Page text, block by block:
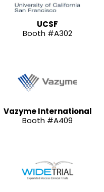
UCSF
Booth #A302
Vazyme International
Booth #A409